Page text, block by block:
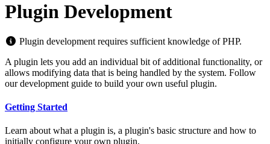
Plugin Development
Plugin development requires sufficient knowledge of PHP.
A plugin lets you add an individual bit of additional functionality, or
allows modifying data that is being handled by the system. Follow
our development guide to build your own useful plugin.
Getting Started
Learn about what a plugin is, a plugin's basic structure and how to
initially configure your own plugin.